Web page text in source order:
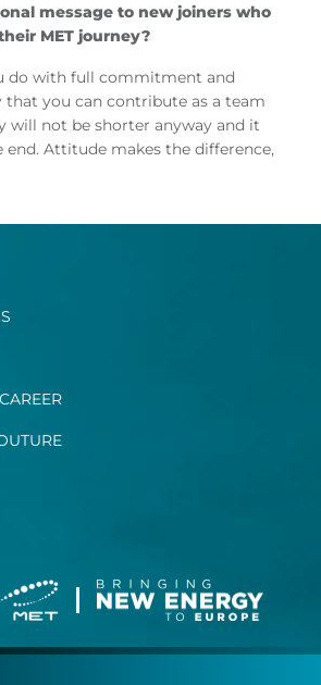
message to new joiners who
MET journey?
do with full commitment and
that you can contribute as a team
will not be shorter anyway and it
end. Attitude makes the difference,